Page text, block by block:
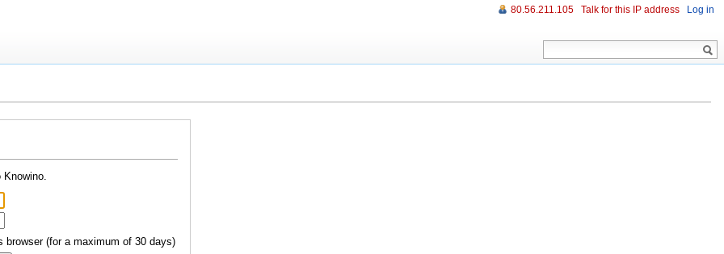
Knowino.
browser (for a maximum of 30 days)
80.56.211.105 Talk for this IP address Log in